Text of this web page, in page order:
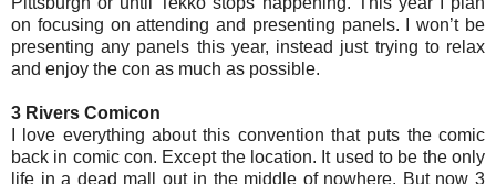
on focusing on attending and presenting panels. I won’t be
presenting any panels this year, instead just trying to relax
and enjoy the con as much as possible.
3 Rivers Comicon
I love everything about this convention that puts the comic
back in comic con. Except the location. It used to be the only
life in a dead mall out in the middle of nowhere. But now 3